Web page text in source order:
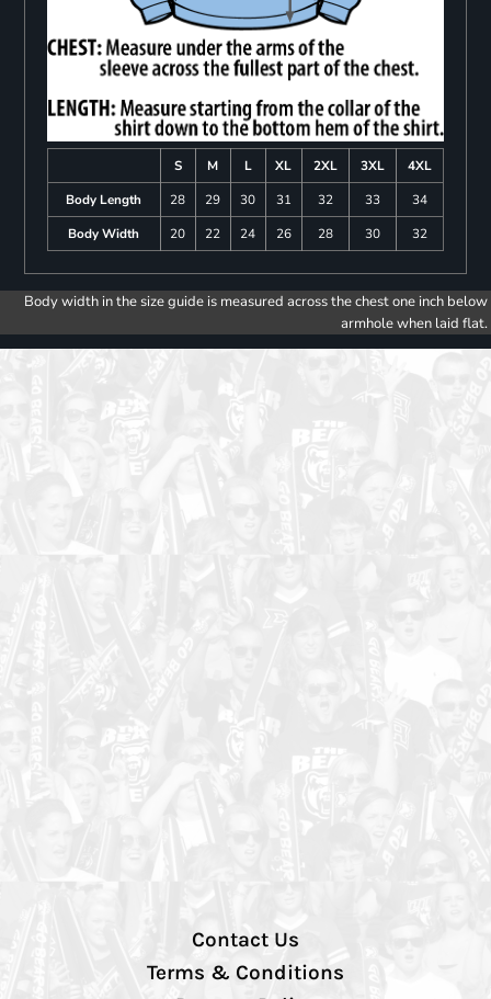
S M L XL 2XL 3XL
4XL
Body Length
28 29 30 31 32 33
34
Body Width
20 22 24 26 28 30 32
Body width in the size guide is measured across the chest one inch below
armhole when laid flat.
Contact Us
Terms & Conditions